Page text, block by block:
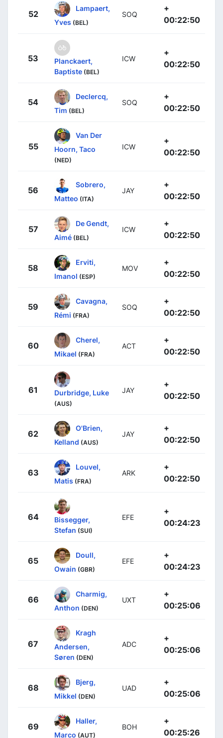
52
Lampaert,
Yves (BEL)
SOQ
+
00:22:50
53
Planckaert,
Baptiste (BEL)
ICW
+
00:22:50
54
Declercq,
Tim (BEL)
SOQ
+
00:22:50
55
Van Der
Hoorn, Taco
(NED)
ICW
+
00:22:50
56
Sobrero,
Matteo (ITA)
JAY
+
00:22:50
57
De Gendt,
Aimé (BEL)
ICW
+
00:22:50
58
Erviti,
Imanol (ESP)
MOV
+
00:22:50
59
Cavagna,
Rémi (FRA)
SOQ
+
00:22:50
60
Cherel,
Mikael (FRA)
ACT
+
00:22:50
61 Durbridge, Luke
(AUS)
JAY
+
00:22:50
62
O'Brien,
Kelland (AUS)
JAY
+
00:22:50
63
Louvel,
Matis (FRA)
ARK
+
00:22:50
64
Bissegger,
Stefan (SUI)
EFE
+
00:24:23
65
Doull,
Owain (GBR)
EFE
+
00:24:23
66
Charmig,
Anthon (DEN)
UXT
+
00:25:06
67
Kragh
Andersen,
Søren (DEN)
ADC
+
00:25:06
68
Bjerg,
Mikkel (DEN)
UAD
+
00:25:06
69
Haller,
Marco (AUT)
BOH
+
00:25:26